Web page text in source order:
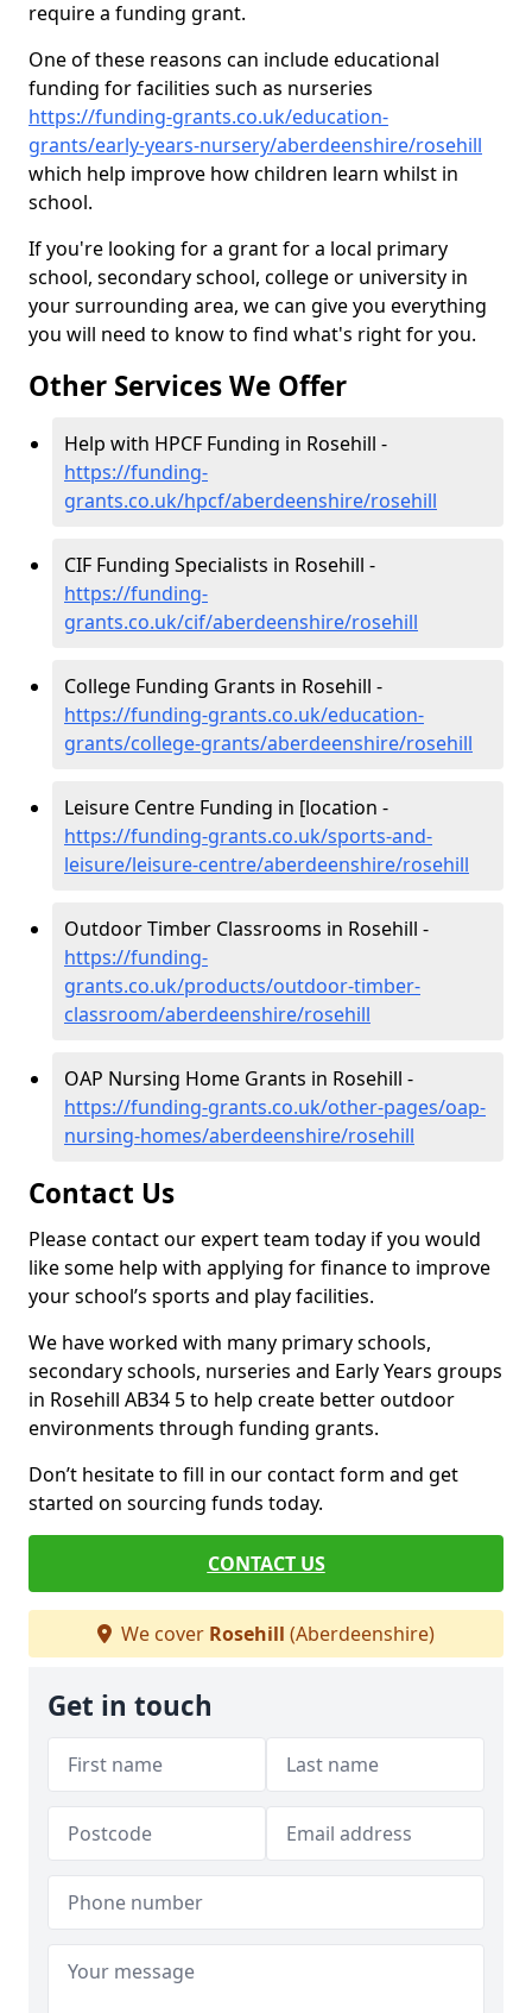
require a funding grant.
One of these reasons can include educational
funding for facilities such as nurseries
https://funding-grants.co.uk/education-
grants/early-years-nursery/aberdeenshire/rosehill
which help improve how children learn whilst in
school.
If you're looking for a grant for a local primary
school, secondary school, college or university in
your surrounding area, we can give you everything
you will need to know to find what's right for you.
Other Services We Offer
Help with HPCF Funding in Rosehill -
https://funding-
grants.co.uk/hpcf/aberdeenshire/rosehill
CIF Funding Specialists in Rosehill -
https://funding-
grants.co.uk/cif/aberdeenshire/rosehill
College Funding Grants in Rosehill -
https://funding-grants.co.uk/education-
grants/college-grants/aberdeenshire/rosehill
Leisure Centre Funding in [location -
https://funding-grants.co.uk/sports-and-
leisure/leisure-centre/aberdeenshire/rosehill
Outdoor Timber Classrooms in Rosehill -
https://funding-
grants.co.uk/products/outdoor-timber-
classroom/aberdeenshire/rosehill
OAP Nursing Home Grants in Rosehill -
https://funding-grants.co.uk/other-pages/oap-
nursing-homes/aberdeenshire/rosehill
Contact Us
Please contact our expert team today if you would
like some help with applying for finance to improve
your school’s sports and play facilities.
We have worked with many primary schools,
secondary schools, nurseries and Early Years groups
in Rosehill AB34 5 to help create better outdoor
environments through funding grants.
Don’t hesitate to fill in our contact form and get
started on sourcing funds today.
CONTACT US
We cover Rosehill (Aberdeenshire)
Get in touch